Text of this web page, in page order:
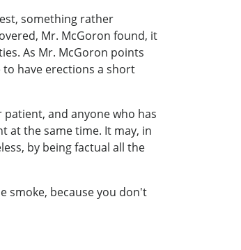
something rather
Mr. McGoron found, it
As Mr. McGoron points
have erections a short
and anyone who has
at the same time. It may, in
by being factual all the
smoke, because you don't